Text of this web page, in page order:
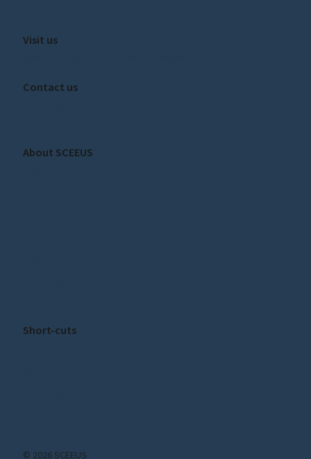
Visit us
Contact us
About SCEEUS
Short-cuts
© 2026 SCEEUS